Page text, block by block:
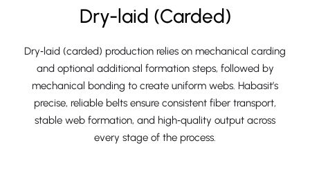
Dry-laid (Carded)
Dry‑laid (carded) production relies on mechanical carding
and optional additional formation steps, followed by
mechanical bonding to create uniform webs. Habasit’s
precise, reliable belts ensure consistent fiber transport,
stable web formation, and high‑quality output across
every stage of the process.